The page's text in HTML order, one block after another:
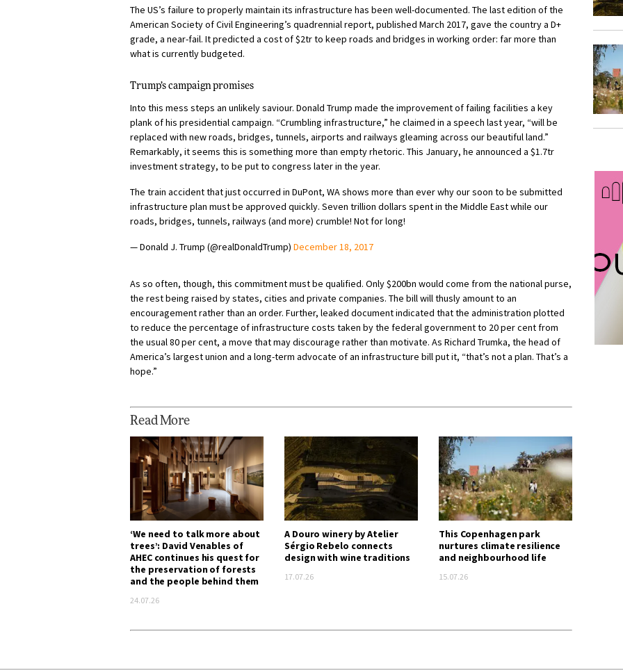
The US’s failure to properly maintain its infrastructure has been well-documented. The last edition of the
American Society of Civil Engineering’s quadrennial report, published March 2017, gave the country a D+
grade, a near-fail. It predicted a cost of $2tr to keep roads and bridges in working order: far more than
what is currently budgeted.
Trump’s campaign promises
Into this mess steps an unlikely saviour. Donald Trump made the improvement of failing facilities a key
plank of his presidential campaign. “Crumbling infrastructure,” he claimed in a speech last year, “will be
replaced with new roads, bridges, tunnels, airports and railways gleaming across our beautiful land.”
Remarkably, it seems this is something more than empty rhetoric. This January, he announced a $1.7tr
investment strategy, to be put to congress later in the year.
The train accident that just occurred in DuPont, WA shows more than ever why our soon to be submitted
infrastructure plan must be approved quickly. Seven trillion dollars spent in the Middle East while our
roads, bridges, tunnels, railways (and more) crumble! Not for long!
— Donald J. Trump (@realDonaldTrump) December 18, 2017
As so often, though, this commitment must be qualified. Only $200bn would come from the national purse,
the rest being raised by states, cities and private companies. The bill will thusly amount to an
encouragement rather than an order. Further, leaked document indicated that the administration plotted
to reduce the percentage of infrastructure costs taken by the federal government to 20 per cent from
the usual 80 per cent, a move that may discourage rather than motivate. As Richard Trumka, the head of
America’s largest union and a long-term advocate of an infrastructure bill put it, “that’s not a plan. That’s a
hope.”
Read More
‘We need to talk more about
trees’: David Venables of
AHEC continues his quest for
the preservation of forests
and the people behind them
24.07.26
A Douro winery by Atelier
Sérgio Rebelo connects
design with wine traditions
17.07.26
This Copenhagen park
nurtures climate resilience
and neighbourhood life
15.07.26